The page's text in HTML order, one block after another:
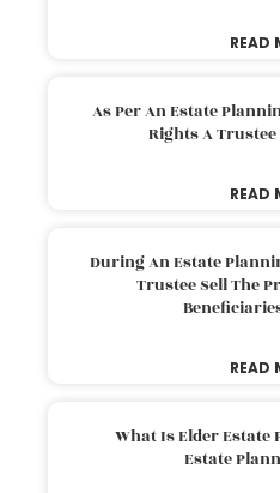
READ
As Per An Estate
Rights A
READ
During An Estate
Trustee Sell The
READ
What Is Elder Estate
Estate